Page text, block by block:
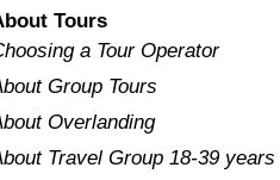
Tours
a Tour Operator
Group Tours
Overlanding
Travel Group 18-39 years